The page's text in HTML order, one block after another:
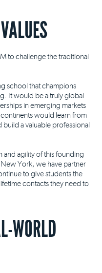
to challenge the traditional
school that champions
It would be a truly global
in emerging markets
would learn from
a valuable professional
and agility of this founding
York, we have partner
to give students the
contacts they need to
WORLD